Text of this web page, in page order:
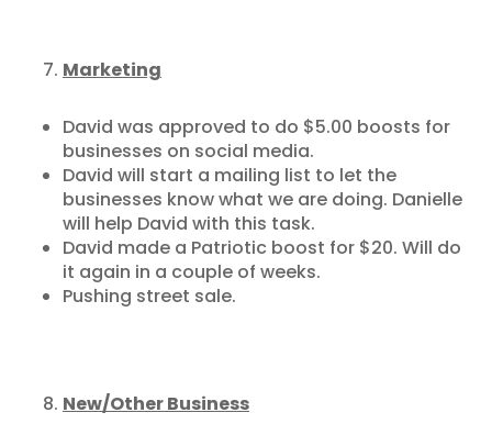
Marketing
David was approved to do $5.00 boosts for
businesses on social media.
David will start a mailing list to let the
businesses know what we are doing. Danielle
will help David with this task.
David made a Patriotic boost for $20. Will do
it again in a couple of weeks.
Pushing street sale.
New/Other Business